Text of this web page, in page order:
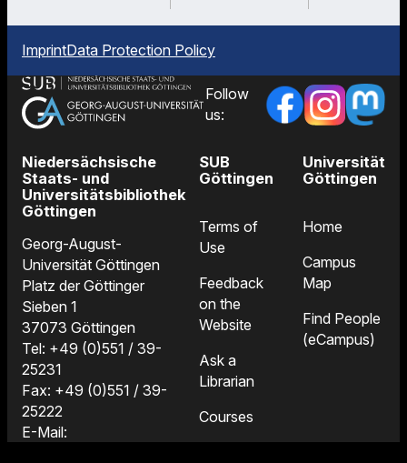
ImprintData Protection Policy
Follow
us:
Niedersächsische
Staats- und
Universitätsbibliothek
Göttingen
Georg-August-
Universität Göttingen
Platz der Göttinger
Sieben 1
37073 Göttingen
Tel: +49 (0)551 / 39-
25231
Fax: +49 (0)551 / 39-
25222
E-Mail:
SUB
Göttingen
Terms of
Use
Feedback
on the
Website
Ask a
Librarian
Courses
Universität
Göttingen
Home
Campus
Map
Find People
(eCampus)